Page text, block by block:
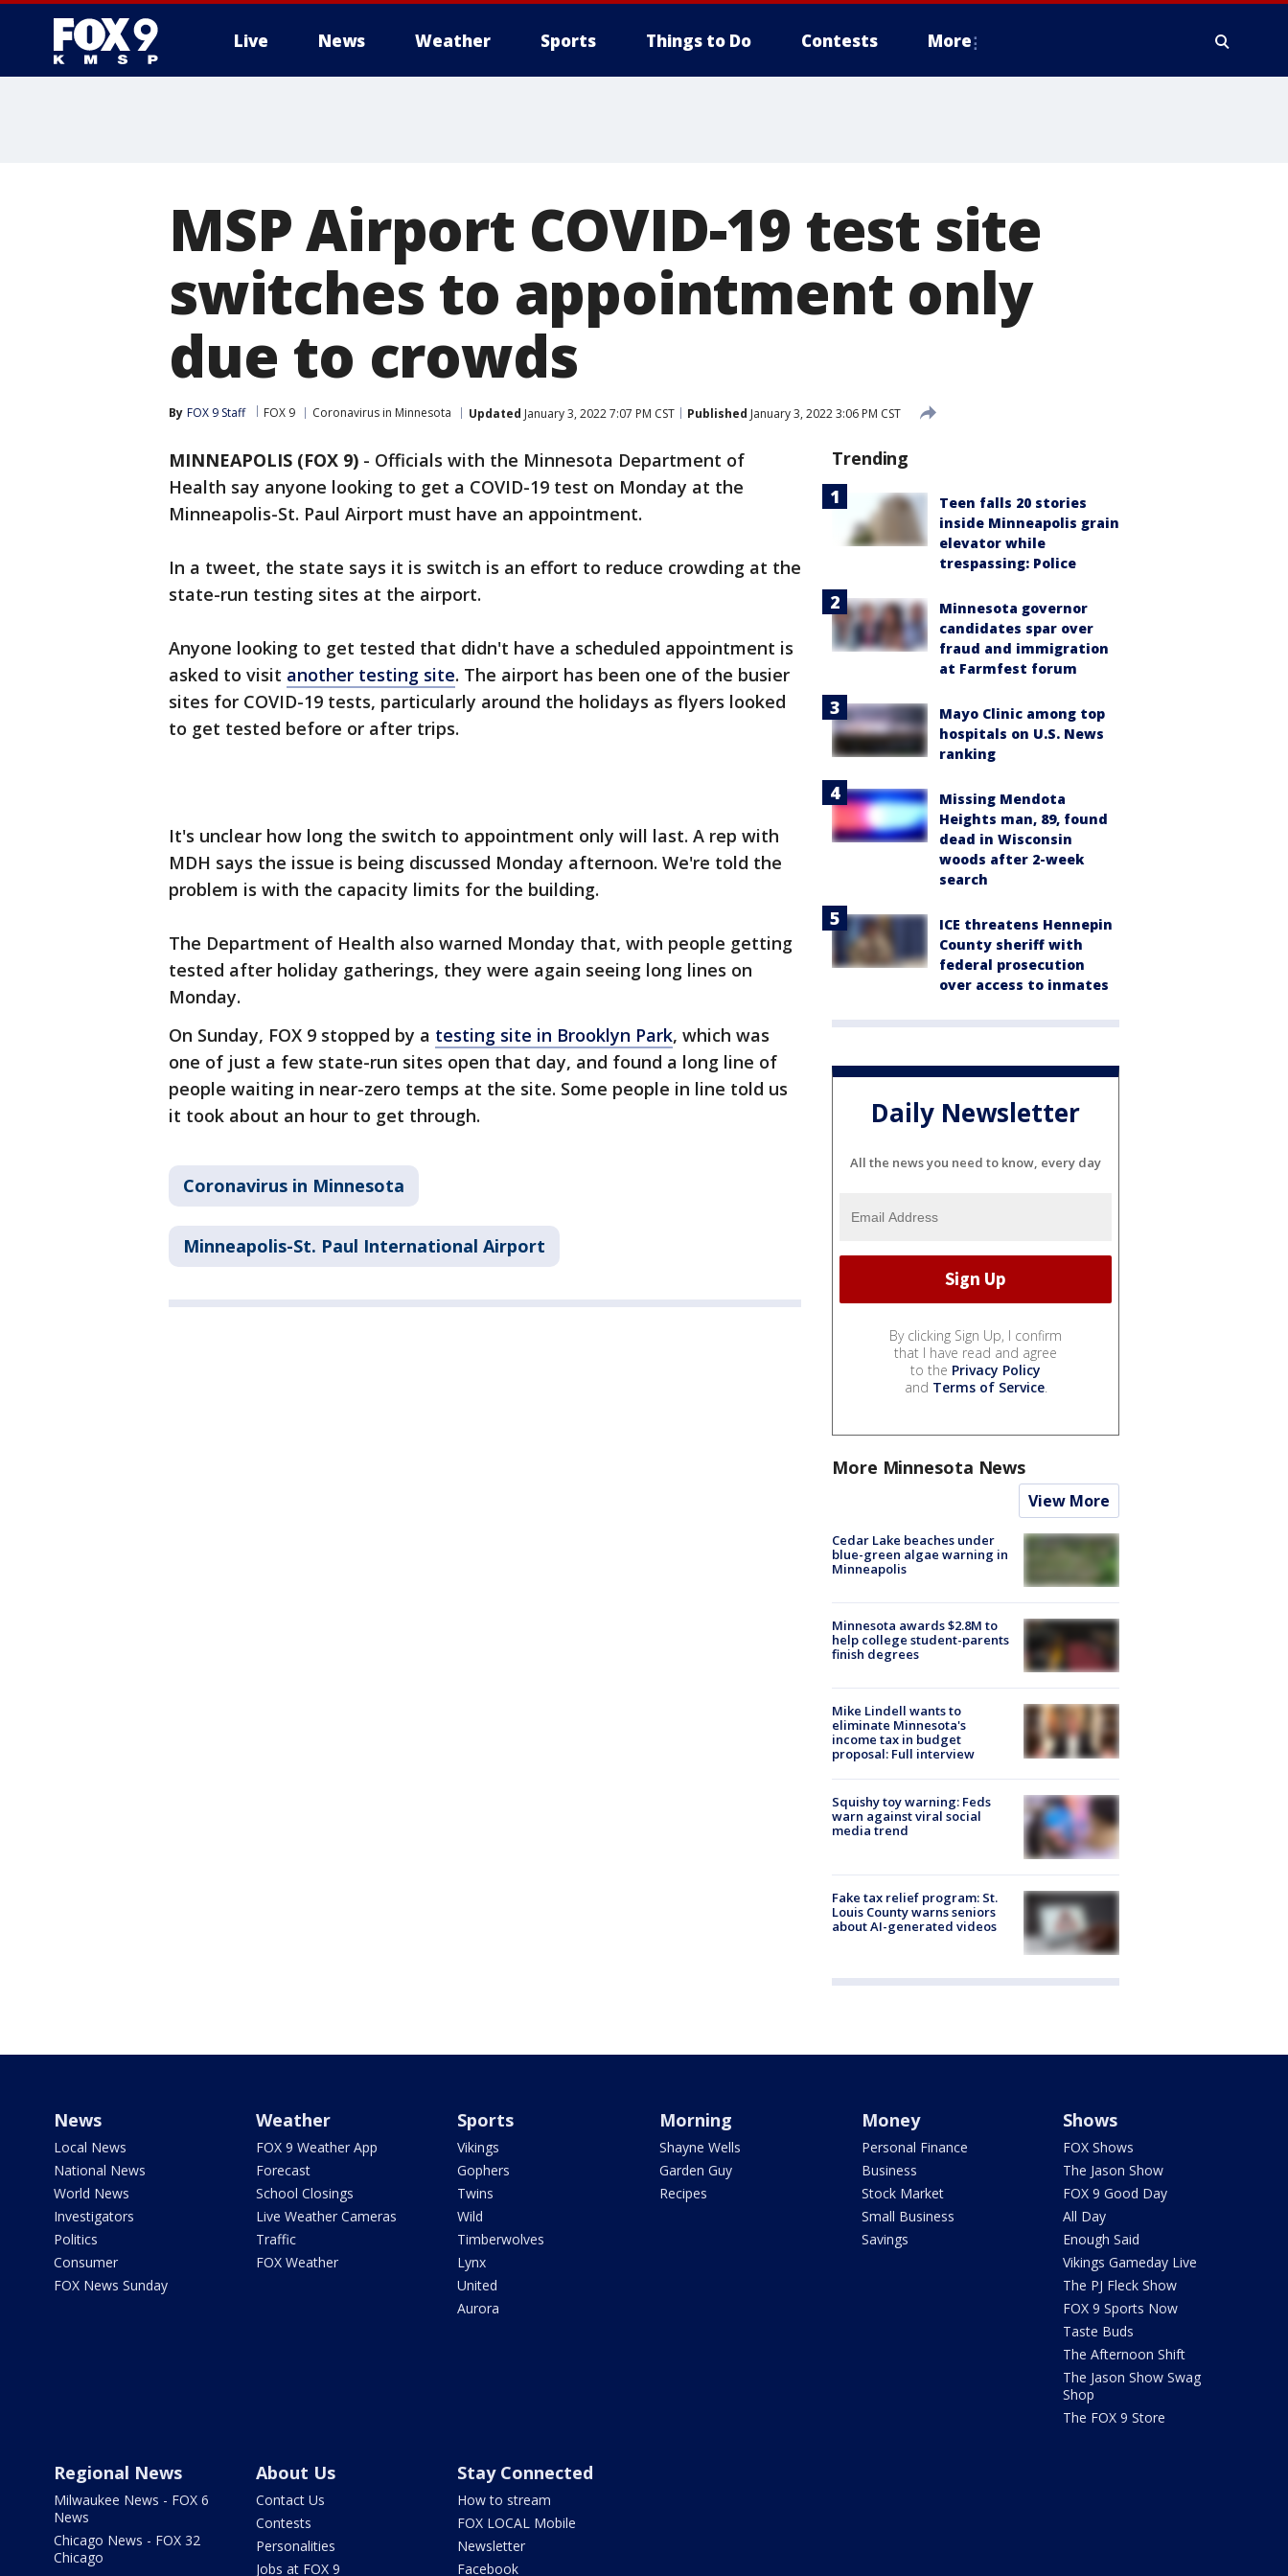
Live News Weather Sports Things to Do Contests More
MSP Airport COVID-19 test site
switches to appointment only
due to crowds
By FOX 9 Staff FOX 9 Coronavirus in Minnesota Updated January 3, 2022 7:07 PM CST Published January 3, 2022 3:06 PM CST
MINNEAPOLIS (FOX 9) - Officials with the Minnesota Department of
Health say anyone looking to get a COVID-19 test on Monday at the
Minneapolis-St. Paul Airport must have an appointment.
In a tweet, the state says it is switch is an effort to reduce crowding at the
state-run testing sites at the airport.
Anyone looking to get tested that didn't have a scheduled appointment is
asked to visit another testing site. The airport has been one of the busier
sites for COVID-19 tests, particularly around the holidays as flyers looked
to get tested before or after trips.
It's unclear how long the switch to appointment only will last. A rep with
MDH says the issue is being discussed Monday afternoon. We're told the
problem is with the capacity limits for the building.
The Department of Health also warned Monday that, with people getting
tested after holiday gatherings, they were again seeing long lines on
Monday.
On Sunday, FOX 9 stopped by a testing site in Brooklyn Park, which was
one of just a few state-run sites open that day, and found a long line of
people waiting in near-zero temps at the site. Some people in line told us
it took about an hour to get through.
Coronavirus in Minnesota
Minneapolis-St. Paul International Airport
Trending
Teen falls 20 stories
inside Minneapolis grain
elevator while
trespassing: Police
Minnesota governor
candidates spar over
fraud and immigration
at Farmfest forum
Mayo Clinic among top
hospitals on U.S. News
ranking
Missing Mendota
Heights man, 89, found
dead in Wisconsin
woods after 2-week
search
ICE threatens Hennepin
County sheriff with
federal prosecution
over access to inmates
Daily Newsletter
All the news you need to know, every day
By clicking Sign Up, I confirm
that I have read and agree
to the Privacy Policy
and Terms of Service.
More Minnesota News
View More
Cedar Lake beaches under
blue-green algae warning in
Minneapolis
Minnesota awards $2.8M to
help college student-parents
finish degrees
Mike Lindell wants to
eliminate Minnesota's
income tax in budget
proposal: Full interview
Squishy toy warning: Feds
warn against viral social
media trend
Fake tax relief program: St.
Louis County warns seniors
about AI-generated videos
News
Local News
National News
World News
Investigators
Politics
Consumer
FOX News Sunday
Weather
FOX 9 Weather App
Forecast
School Closings
Live Weather Cameras
Traffic
FOX Weather
Sports
Vikings
Gophers
Twins
Wild
Timberwolves
Lynx
United
Aurora
Morning
Shayne Wells
Garden Guy
Recipes
Money
Personal Finance
Business
Stock Market
Small Business
Savings
Shows
FOX Shows
The Jason Show
FOX 9 Good Day
All Day
Enough Said
Vikings Gameday Live
The PJ Fleck Show
FOX 9 Sports Now
Taste Buds
The Afternoon Shift
The Jason Show Swag
Shop
The FOX 9 Store
Regional News
Milwaukee News - FOX 6
News
Chicago News - FOX 32
Chicago
About Us
Contact Us
Contests
Personalities
Jobs at FOX 9
Stay Connected
How to stream
FOX LOCAL Mobile
Newsletter
Facebook